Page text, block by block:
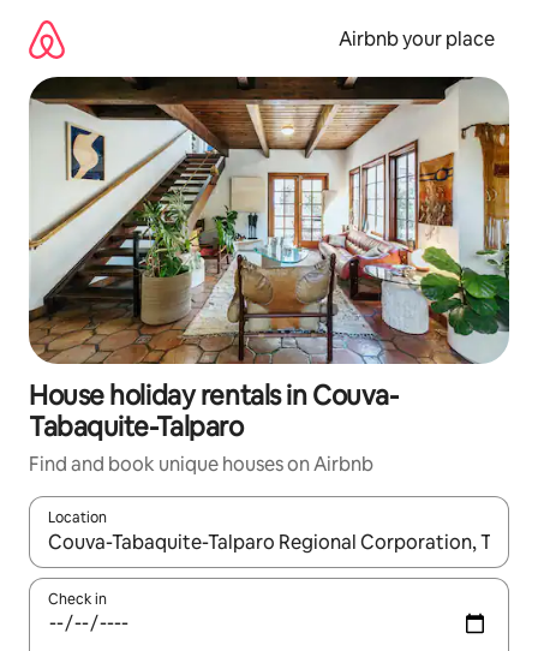
content
Airbnb your place
House holiday rentals in Couva-
Tabaquite-Talparo
Find and book unique houses on Airbnb
Location
When results are available, navigate with the up and down
Check in